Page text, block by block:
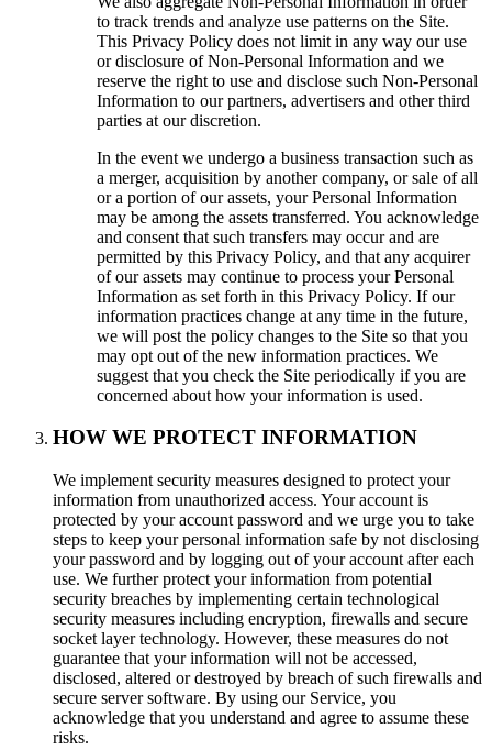
to track trends and analyze use patterns on the Site.
This Privacy Policy does not limit in any way our use
or disclosure of Non-Personal Information and we
reserve the right to use and disclose such Non-Personal
Information to our partners, advertisers and other third
parties at our discretion.
In the event we undergo a business transaction such as
a merger, acquisition by another company, or sale of all
or a portion of our assets, your Personal Information
may be among the assets transferred. You acknowledge
and consent that such transfers may occur and are
permitted by this Privacy Policy, and that any acquirer
of our assets may continue to process your Personal
Information as set forth in this Privacy Policy. If our
information practices change at any time in the future,
we will post the policy changes to the Site so that you
may opt out of the new information practices. We
suggest that you check the Site periodically if you are
concerned about how your information is used.
HOW WE PROTECT INFORMATION
We implement security measures designed to protect your
information from unauthorized access. Your account is
protected by your account password and we urge you to take
steps to keep your personal information safe by not disclosing
your password and by logging out of your account after each
use. We further protect your information from potential
security breaches by implementing certain technological
security measures including encryption, firewalls and secure
socket layer technology. However, these measures do not
guarantee that your information will not be accessed,
disclosed, altered or destroyed by breach of such firewalls and
secure server software. By using our Service, you
acknowledge that you understand and agree to assume these
risks.